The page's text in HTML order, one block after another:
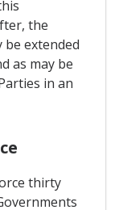
the
extended
as may be
in an
thirty